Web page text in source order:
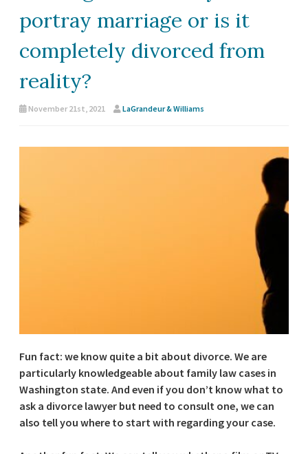
portray marriage or is it
completely divorced from
reality?
November 21st, 2021 LaGrandeur & Williams
Fun fact: we know quite a bit about divorce. We are
particularly knowledgeable about family law cases in
Washington state. And even if you don’t know what to
ask a divorce lawyer but need to consult one, we can
also tell you where to start with regarding your case.